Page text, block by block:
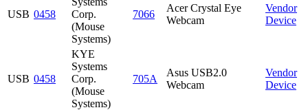
USB 0458
Corp.
(Mouse
Systems)
7066
Acer Crystal Eye
Webcam
Vendor
Device
USB 0458
KYE
Systems
Corp.
(Mouse
Systems)
705A
Asus USB2.0
Webcam
Vendor
Device